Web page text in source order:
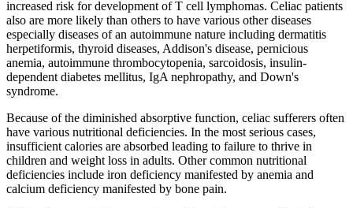
increased risk for development of T cell lymphomas. Celiac patients
also are more likely than others to have various other diseases
especially diseases of an autoimmune nature including dermatitis
herpetiformis, thyroid diseases, Addison's disease, pernicious
anemia, autoimmune thrombocytopenia, sarcoidosis, insulin-
dependent diabetes mellitus, IgA nephropathy, and Down's
syndrome.
Because of the diminished absorptive function, celiac sufferers often
have various nutritional deficiencies. In the most serious cases,
insufficient calories are absorbed leading to failure to thrive in
children and weight loss in adults. Other common nutritional
deficiencies include iron deficiency manifested by anemia and
calcium deficiency manifested by bone pain.